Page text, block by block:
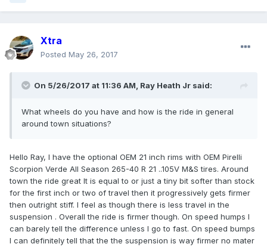
Xtra
Posted May 26, 2017
On 5/26/2017 at 11:36 AM, Ray Heath Jr said:
What wheels do you have and how is the ride in general
around town situations?
Hello Ray, I have the optional OEM 21 inch rims with OEM Pirelli
Scorpion Verde All Season 265-40 R 21 ..105V M&S tires. Around
town the ride great It is equal to or just a tiny bit softer than stock
for the first inch or two of travel then it progressively gets firmer
then outright stiff. I feel as though there is less travel in the
suspension . Overall the ride is firmer though. On speed humps I
can barely tell the difference unless I go to fast. On speed bumps
I can definitely tell that the the suspension is way firmer no mater